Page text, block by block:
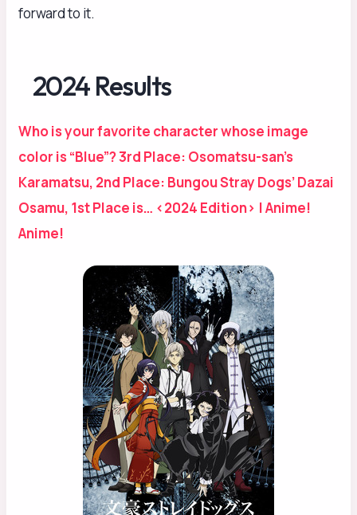
forward to it.
2024 Results
Who is your favorite character whose image
color is “Blue”? 3rd Place: Osomatsu-san’s
Karamatsu, 2nd Place: Bungou Stray Dogs’ Dazai
Osamu, 1st Place is… <2024 Edition> | Anime!
Anime!